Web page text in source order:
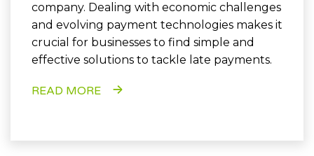
company. Dealing with economic challenges
and evolving payment technologies makes it
crucial for businesses to find simple and
effective solutions to tackle late payments.
READ MORE